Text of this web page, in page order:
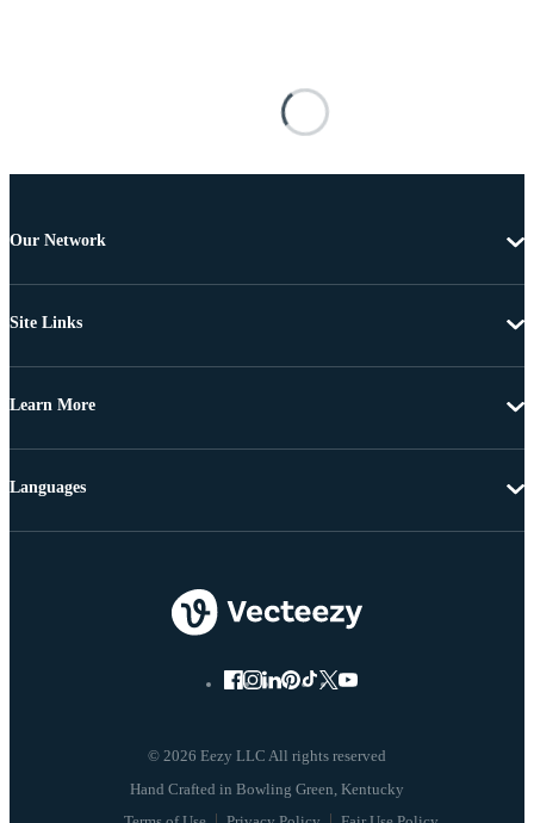
Our Network
Site Links
Learn More
© 2026 Eezy LLC All rights reserved
Languages